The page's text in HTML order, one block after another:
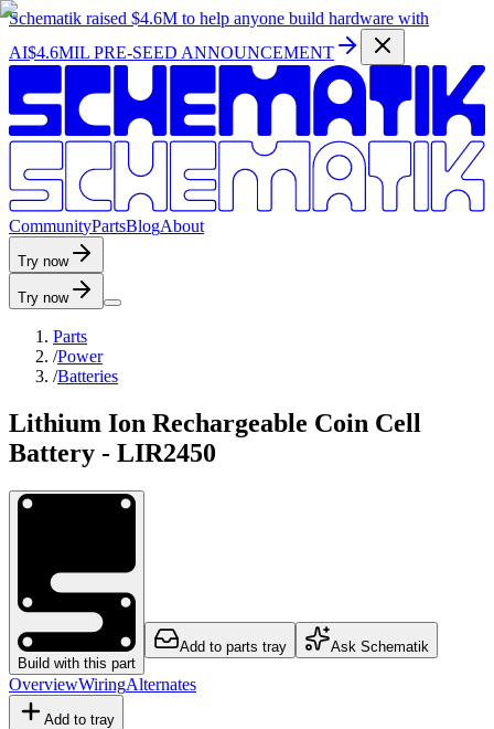
Schematik raised $4.6M to help anyone build hardware with
AI$4.6MIL PRE-SEED ANNOUNCEMENT
CommunityPartsBlogAbout
Try now
Try now
Parts
/Power
/Batteries
Lithium Ion Rechargeable Coin Cell
Battery - LIR2450
Build with this part
Add to parts tray Ask Schematik
OverviewWiringAlternates
Add to tray